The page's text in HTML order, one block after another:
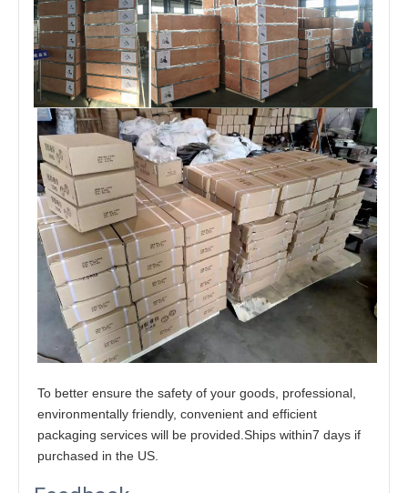
To better ensure the safety of your goods, professional,
environmentally friendly, convenient and efficient
packaging services will be provided.Ships within7 days if
purchased in the US.